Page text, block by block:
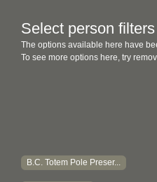
Select person filters
The options available here have
To see more options here, try
B.C. Totem Pole Preser...